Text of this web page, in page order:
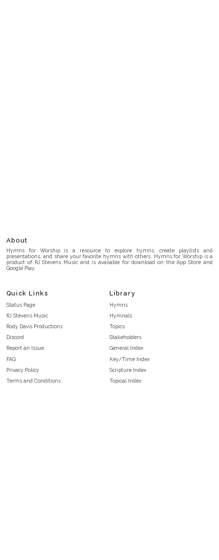
About
Hymns for Worship is a resource to explore hymns, create playlists and
presentations, and share your favorite hymns with others. Hymns for Worship is a
product of RJ Stevens Music and is available for download on the App Store and
Google Play.
Quick Links
Status Page
RJ Stevens Music
Rody Davis Productions
Discord
Report an Issue
FAQ
Privacy Policy
Terms and Conditions
Library
Hymns
Hymnals
Topics
Stakeholders
General Index
Key/Time Index
Scripture Index
Topical Index